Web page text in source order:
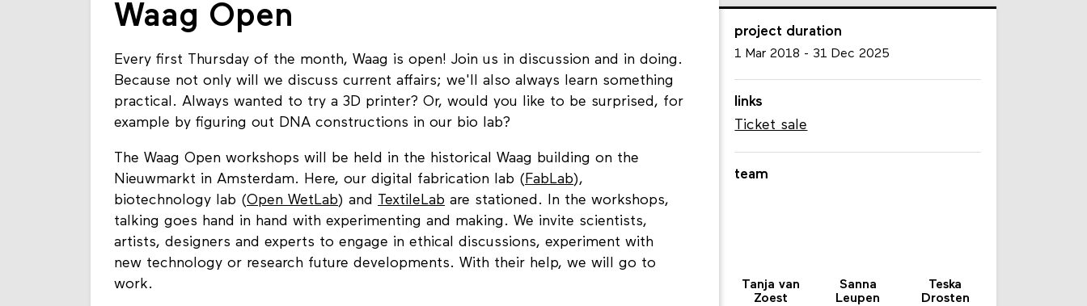
Waag Open
Every first Thursday of the month, Waag is open! Join us in discussion and in doing.
Because not only will we discuss current affairs; we'll also always learn something
practical. Always wanted to try a 3D printer? Or, would you like to be surprised, for
example by figuring out DNA constructions in our bio lab?
The Waag Open workshops will be held in the historical Waag building on the
Nieuwmarkt in Amsterdam. Here, our digital fabrication lab (FabLab),
biotechnology lab (Open WetLab) and TextileLab are stationed. In the workshops,
talking goes hand in hand with experimenting and making. We invite scientists,
artists, designers and experts to engage in ethical discussions, experiment with
new technology or research future developments. With their help, we will go to
work.
project duration
1 Mar 2018 - 31 Dec 2025
links
Ticket sale
team
Tanja van
Zoest
Sanna
Leupen
Teska
Drosten